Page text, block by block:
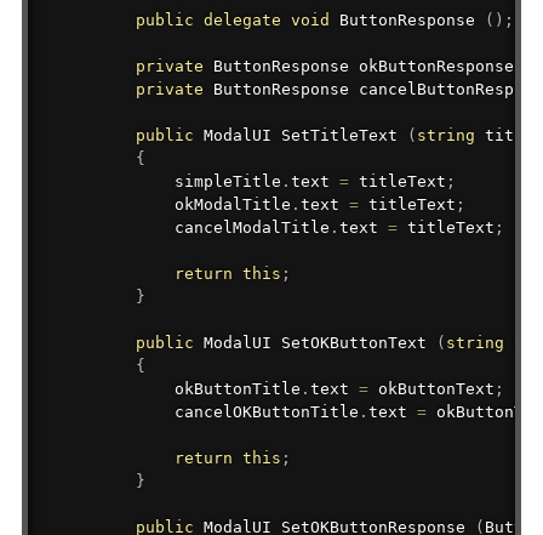
public delegate void ButtonResponse ( ) ;
private ButtonResponse okButtonResponse
private
ButtonResponse
public ModalUI SetTitleText ( string
{
            simpleTitle
. text = titleText ;
            okModalTitle
. text = titleText ;
            cancelModalTitle
. text = titleText ;
return this ;
}
public ModalUI SetOKButtonText ( string
{
            okButtonTitle
. text = okButtonText ;
            cancelOKButtonTitle
. text =
return this ;
}
public ModalUI SetOKButtonResponse (